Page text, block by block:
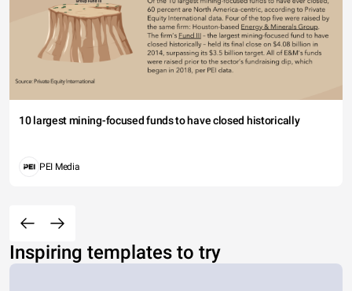
10 largest mining-focused funds to have closed historically
PEI Media
Inspiring templates to try